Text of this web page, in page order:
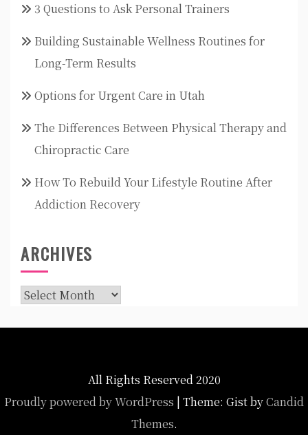
3 Questions to Ask Personal Trainers
Building Sustainable Wellness Routines for
Long-Term Results
Options for Urgent Care in Utah
The Differences Between Physical Therapy and
Chiropractic Care
How To Rebuild Your Lifestyle Routine After
Addiction Recovery
ARCHIVES
Archives
All Rights Reserved 2020
Proudly powered by WordPress | Theme: Gist byCandid
Themes.